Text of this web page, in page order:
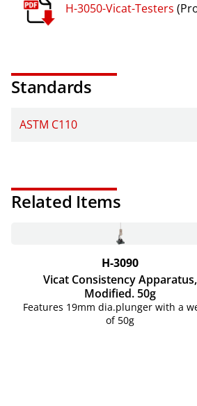
H-3050-Vicat-Testers
Standards
ASTM C110
Related Items
H-3090
Vicat Consistency Apparatus,
Modified. 50g
Features 19mm dia.plunger with a
of 50g